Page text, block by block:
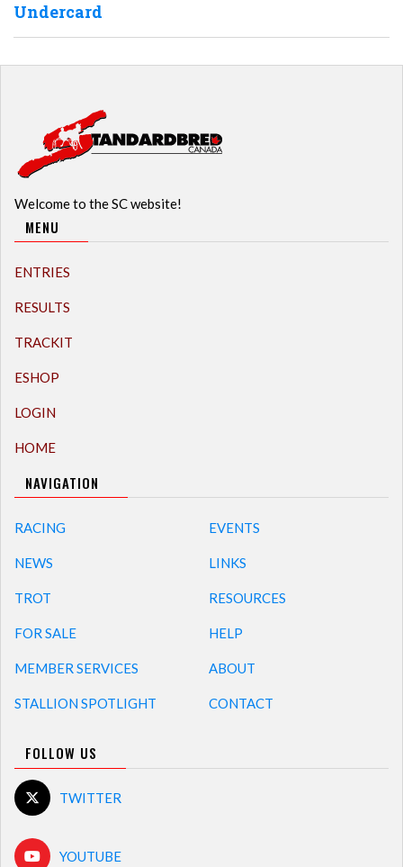
Undercard
Welcome to the SC website!
MENU
ENTRIES
RESULTS
TRACKIT
ESHOP
LOGIN
HOME
NAVIGATION
RACING
NEWS
TROT
FOR SALE
MEMBER SERVICES
STALLION SPOTLIGHT
EVENTS
LINKS
RESOURCES
HELP
ABOUT
CONTACT
FOLLOW US
TWITTER
YOUTUBE